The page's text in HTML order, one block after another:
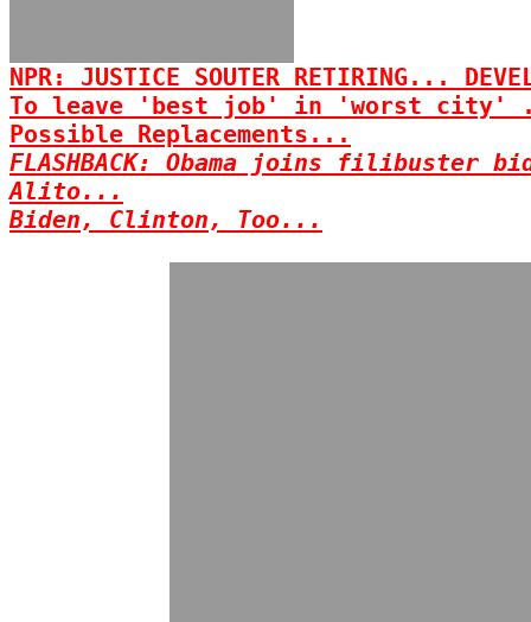
NPR: JUSTICE SOUTER RETIRING...
To leave 'best job' in 'worst city'
Possible Replacements...
FLASHBACK: Obama joins filibuster
Alito...
Biden, Clinton, Too...